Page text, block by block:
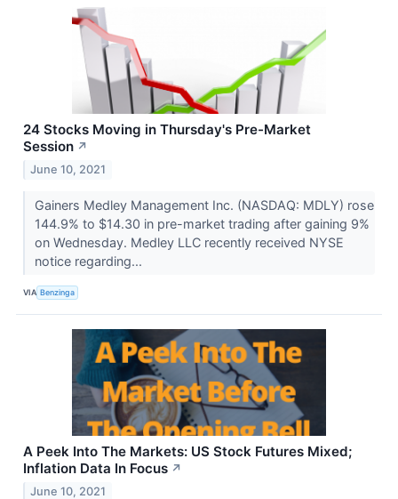
24 Stocks Moving in Thursday's Pre-Market
Session ↗
June 10, 2021
Gainers Medley Management Inc. (NASDAQ: MDLY) rose
144.9% to $14.30 in pre-market trading after gaining 9%
on Wednesday. Medley LLC recently received NYSE
notice regarding...
VIA Benzinga
A Peek Into The Markets: US Stock Futures Mixed;
Inflation Data In Focus ↗
June 10, 2021